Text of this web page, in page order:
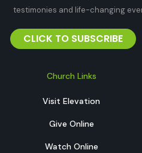
testimonies and life-changing
CLICK TO SUBSCRIBE
Church Links
Visit Elevation
Give Online
Watch Online